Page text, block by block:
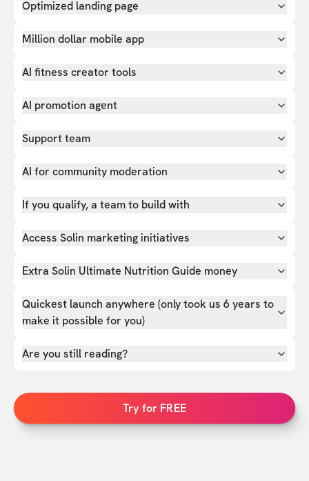
Optimized landing page
Million dollar mobile app
AI fitness creator tools
AI promotion agent
Support team
AI for community moderation
If you qualify, a team to build with
Access Solin marketing initiatives
Extra Solin Ultimate Nutrition Guide money
Quickest launch anywhere (only took us 6 years to
make it possible for you)
Are you still reading?
Try for FREE